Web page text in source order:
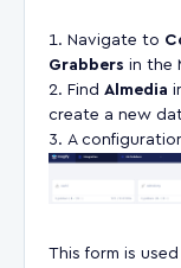
Navigate to
Grabbers in the
Find Almedia
create a new
A
This form is